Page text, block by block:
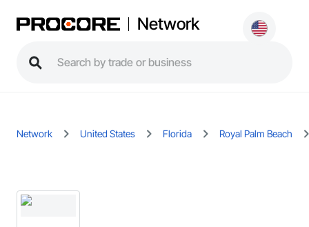
Network
Network United States Florida Royal Palm Beach